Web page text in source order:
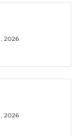
, 2026
, 2026